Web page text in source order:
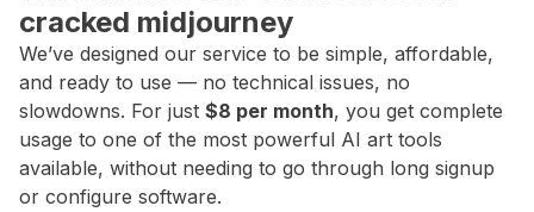
cracked midjourney
We’ve designed our service to be simple, affordable,
and ready to use — no technical issues, no
slowdowns. For just $8 per month, you get complete
usage to one of the most powerful AI art tools
available, without needing to go through long signup
or configure software.